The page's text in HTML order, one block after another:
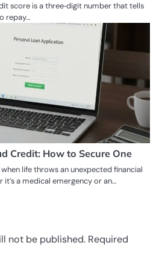
score is a three‑digit number that tells
repay…
Credit: How to Secure One
life throws an unexpected financial
a medical emergency or an…
not be published. Required